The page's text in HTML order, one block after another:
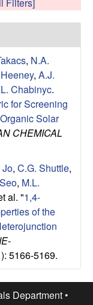
, N.A.
, A.J.
Chabinyc.
for Screening
Solar
CHEMICAL
Jo, C.G. Shuttle,
, M.L.
al. "1,4-
of the
5166-5169.
Department•